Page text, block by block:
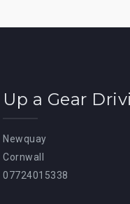
Up a Gear
Newquay
Cornwall
07724015338